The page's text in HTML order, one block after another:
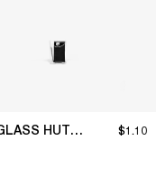
SUNGLASS HUT COLLECTION $1.10